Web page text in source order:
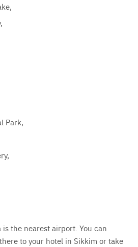
Park,
is the nearest airport. You can
to your hotel in Sikkim or take